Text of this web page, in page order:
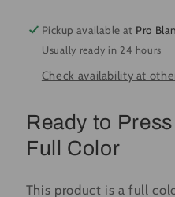
#3674
-
Ready
to
Transfer
Full
#3674
-
to
DTF
Transfer
Full
Pickup available at Pro
Usually ready in 24 hours
Check availability at
Ready to
Full Color
This product is a full